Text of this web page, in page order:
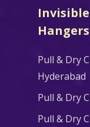
Hangers
Pull & Dry
Hyderabad
Pull & Dry
Pull & Dry